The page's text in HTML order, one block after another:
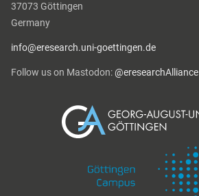
37073 Göttingen
Germany
info@eresearch.uni-goettingen.de
Follow us on Mastodon:@eresearchAlliance